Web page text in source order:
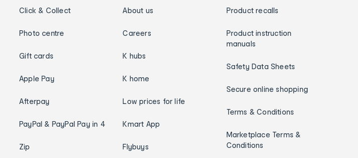
Click & Collect
Photo centre
Gift cards
Apple Pay
Afterpay
PayPal & PayPal Pay in 4
Zip
About us
Careers
K hubs
K home
Low prices for life
Kmart App
Flybuys
Product recalls
Product instruction
manuals
Safety Data Sheets
Secure online shopping
Terms & Conditions
Marketplace Terms &
Conditions